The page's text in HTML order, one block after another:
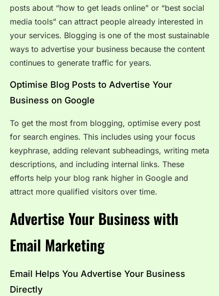
posts about “how to get leads online” or “best social
media tools” can attract people already interested in
your services. Blogging is one of the most sustainable
ways to advertise your business because the content
continues to generate traffic for years.
Optimise Blog Posts to Advertise Your
Business on Google
To get the most from blogging, optimise every post
for search engines. This includes using your focus
keyphrase, adding relevant subheadings, writing meta
descriptions, and including internal links. These
efforts help your blog rank higher in Google and
attract more qualified visitors over time.
Advertise Your Business with
Email Marketing
Email Helps You Advertise Your Business
Directly